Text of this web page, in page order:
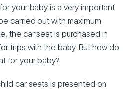
your baby is a very important
carried out with maximum
the car seat is purchased in
trips with the baby. But how do
for your baby?
car seats is presented on